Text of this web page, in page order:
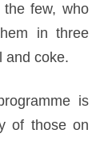
few, who
in three
and coke.
is
of those on